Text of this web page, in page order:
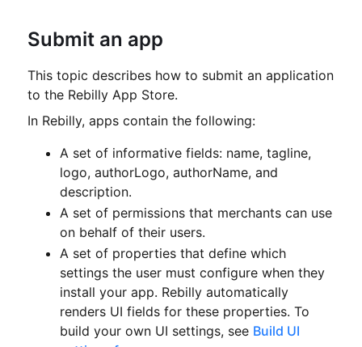
Submit an app
This topic describes how to submit an application
to the Rebilly App Store.
In Rebilly, apps contain the following:
A set of informative fields: name, tagline,
logo, authorLogo, authorName, and
description.
A set of permissions that merchants can use
on behalf of their users.
A set of properties that define which
settings the user must configure when they
install your app. Rebilly automatically
renders UI fields for these properties. To
build your own UI settings, see Build UI